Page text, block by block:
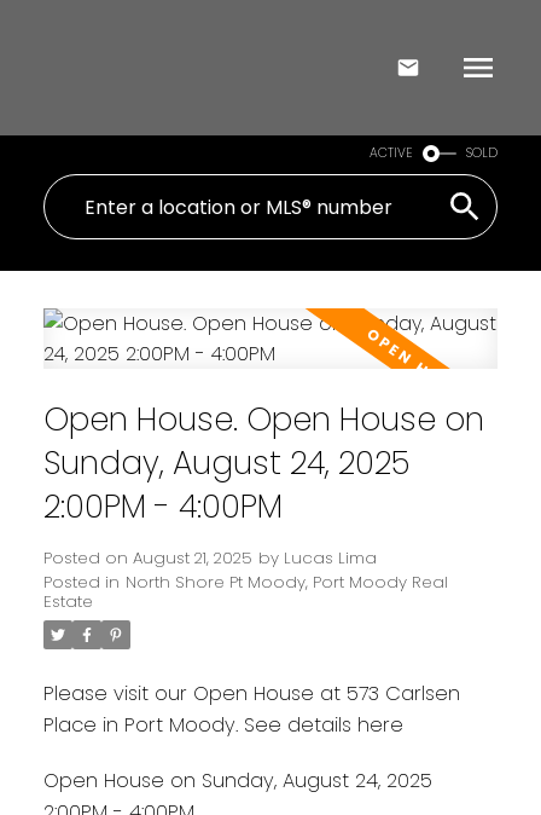
ACTIVE SOLD
Open House. Open House on
Sunday, August 24, 2025
2:00PM - 4:00PM
Posted on August 21, 2025 by Lucas Lima
Posted in North Shore Pt Moody, Port Moody Real
Estate
Please visit our Open House at 573 Carlsen
Place in Port Moody. See details here
Open House on Sunday, August 24, 2025